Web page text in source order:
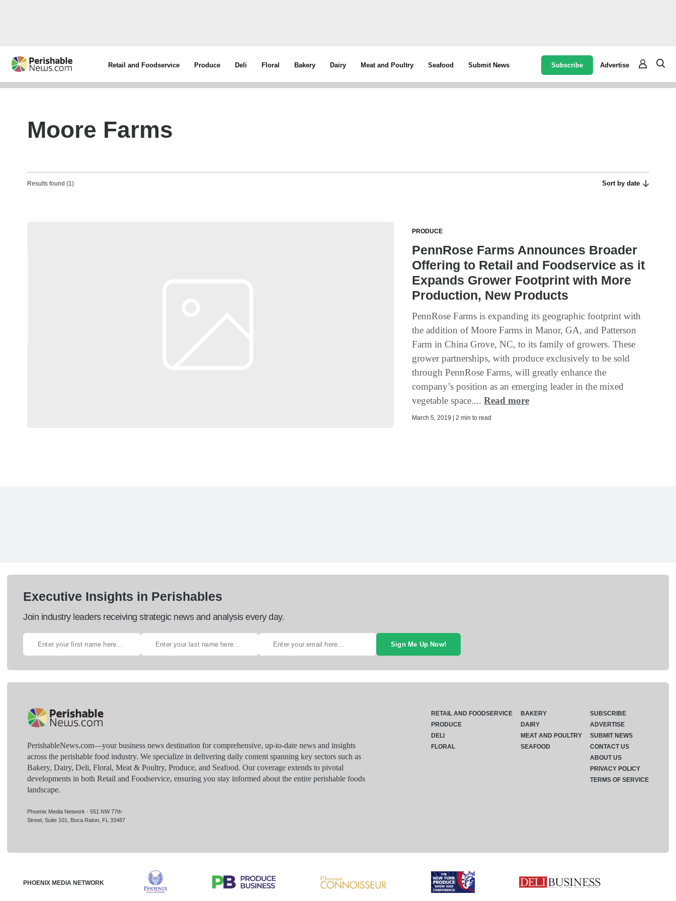
Retail and Foodservice Produce Deli Floral Bakery Dairy Meat and Poultry Seafood Submit News Subscribe Advertise
Moore Farms
Results found (1) Sort by date
PRODUCE
PennRose Farms Announces Broader
Offering to Retail and Foodservice as it
Expands Grower Footprint with More
Production, New Products
PennRose Farms is expanding its geographic footprint with
the addition of Moore Farms in Manor, GA, and Patterson
Farm in China Grove, NC, to its family of growers. These
grower partnerships, with produce exclusively to be sold
through PennRose Farms, will greatly enhance the
company’s position as an emerging leader in the mixed
vegetable space....Read more
March 5, 2019 | 2 min to read
Executive Insights in Perishables
Join industry leaders receiving strategic news and analysis every day.
Sign Me Up Now!
PerishableNews.com—​your business news destination for comprehensive, up-to-date news and insights
across the perishable food industry. We specialize in delivering daily content spanning key sectors such as
Bakery, Dairy, Deli, Floral, Meat & Poultry, Produce, and Seafood. Our coverage extends to pivotal
developments in both Retail and Foodservice, ensuring you stay informed about the entire perishable foods
landscape.
Phoenix Media Network - 551 NW 77th
Street, Suite 101, Boca Raton, FL 33487
RETAIL AND FOODSERVICE
PRODUCE
DELI
FLORAL
BAKERY
DAIRY
MEAT AND POULTRY
SEAFOOD
SUBSCRIBE
ADVERTISE
SUBMIT NEWS
CONTACT US
ABOUT US
PRIVACY POLICY
TERMS OF SERVICE
PHOENIX MEDIA NETWORK